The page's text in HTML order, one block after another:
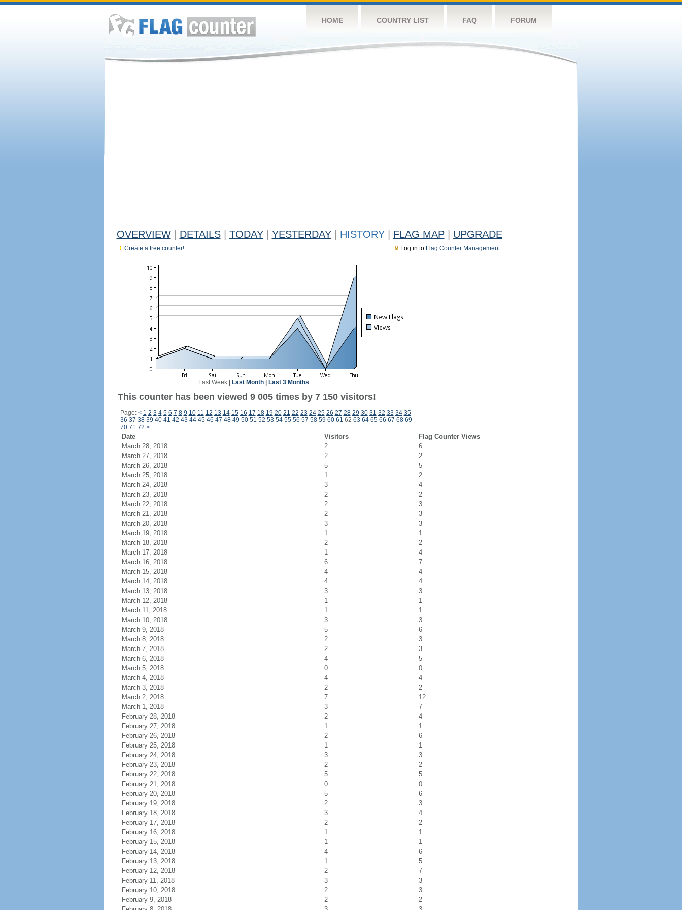
HOME COUNTRY LIST FAQ FORUM
OVERVIEW DETAILS TODAY YESTERDAY HISTORY FLAG MAP UPGRADE
Log in to Flag Counter Management
Create a free counter!
Last Week| Last Month| Last 3 Months
This counter has been viewed 9 005 times by 7 150 visitors!
Page: < 1 2 3 4 5 6 7 8 9 10 11 12 13 14 15 16 17 18 19 20 21 22 23 24 25 26 27 28 29 30 31 32 33 34 35
36 37 38 39 40 41 42 43 44 45 46 47 48 49 50 51 52 53 54 55 56 57 58 59 60 61 62 63 64 65 66 67 68 69
70 71 72 >
Date Visitors
Flag Counter Views
March 28, 2018
2
6
March 27, 2018
2
2
March 26, 2018
5
5
March 25, 2018
1
2
March 24, 2018
3
4
March 23, 2018
2
2
March 22, 2018
2
3
March 21, 2018
2
3
March 20, 2018
3
3
March 19, 2018
1
1
March 18, 2018
2
2
March 17, 2018
1
4
March 16, 2018
6
7
March 15, 2018
4
4
March 14, 2018
4
4
March 13, 2018
3
3
March 12, 2018
1
1
March 11, 2018
1
1
March 10, 2018
3
3
March 9, 2018
5
6
March 8, 2018
2
3
March 7, 2018
2
3
March 6, 2018
4
5
March 5, 2018
0
0
March 4, 2018
4
4
March 3, 2018
2
2
March 2, 2018
7
12
March 1, 2018
3
7
February 28, 2018
2
4
February 27, 2018
1
1
February 26, 2018
2
6
February 25, 2018
1
1
February 24, 2018
3
3
February 23, 2018
2
2
February 22, 2018
5
5
February 21, 2018
0
0
February 20, 2018
5
6
February 19, 2018
2
3
February 18, 2018
3
4
February 17, 2018
2
2
February 16, 2018
1
1
February 15, 2018
1
1
February 14, 2018
4
6
February 13, 2018
1
5
February 12, 2018
2
7
February 11, 2018
3
3
February 10, 2018
2
3
February 9, 2018
2
2